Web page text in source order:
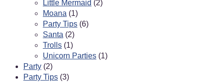
Little Mermaid (2)
Moana (1)
Party Tips (6)
Santa (2)
Trolls (1)
Unicorn Parties (1)
Party (2)
Party Tips (3)